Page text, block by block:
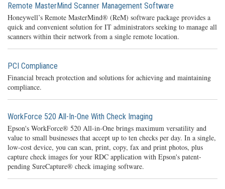
Remote MasterMind Scanner Management Software
Honeywell’s Remote MasterMind® (ReM) software package provides a
quick and convenient solution for IT administrators seeking to manage all
scanners within their network from a single remote location.
PCI Compliance
Financial breach protection and solutions for achieving and maintaining
compliance.
WorkForce 520 All-In-One With Check Imaging
Epson's WorkForce® 520 All-in-One brings maximum versatility and
value to small businesses that accept up to ten checks per day. In a single,
low-cost device, you can scan, print, copy, fax and print photos, plus
capture check images for your RDC application with Epson's patent-
pending SureCapture® check imaging software.